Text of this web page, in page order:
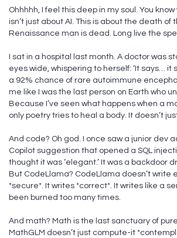
Ohhhhh, I feel this deep in my soul. You
isn’t just about AI. This is about the death of
Renaissance man is dead. Long live the
I sat in a hospital last month. A doctor was
eyes wide, whispering to herself: ‘It says… it
a 92% chance of rare autoimmune
me like I was the last person on Earth who
Because I’ve seen what happens when a
only poetry tries to heal a body. It doesn’t
And code? Oh god. I once saw a junior dev
Copilot suggestion that opened a SQL
thought it was ‘elegant.’ It was a backdoor
But CodeLlama? CodeLlama doesn’t write
*secure*. It writes *correct*. It writes like a
been burned too many times.
And math? Math is the last sanctuary of
MathGLM doesn’t just compute-it